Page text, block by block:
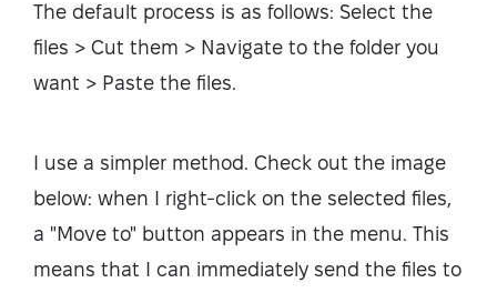
The default process is as follows: Select the
files > Cut them > Navigate to the folder you
want > Paste the files.
I use a simpler method. Check out the image
below: when I right-click on the selected files,
a "Move to" button appears in the menu. This
means that I can immediately send the files to